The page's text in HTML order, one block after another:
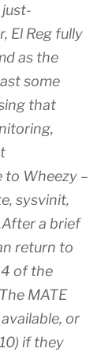
El Reg fully
as the
some
that
to Wheezy –
sysvinit,
a brief
return to
of the
MATE
or
if they